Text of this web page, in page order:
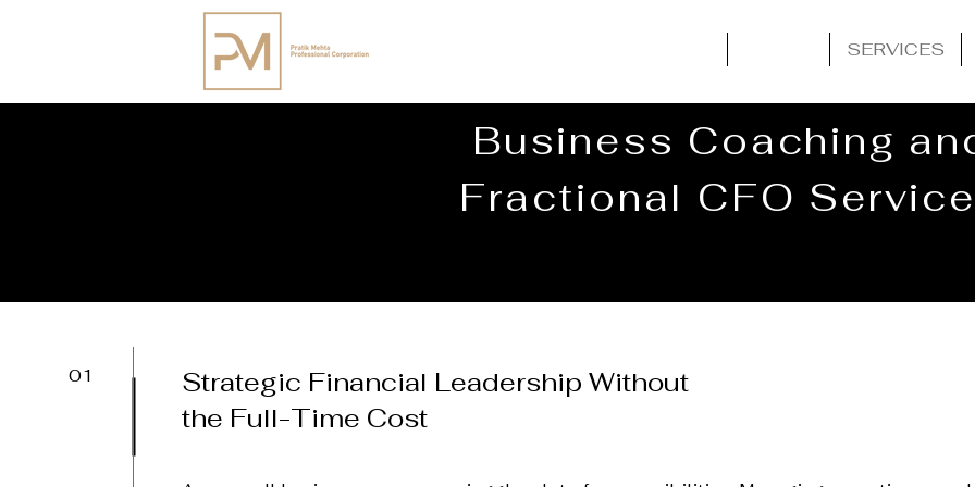
SERVICES
Business Coaching
Fractional CFO
01
Strategic Financial Leadership Without
the Full-Time Cost